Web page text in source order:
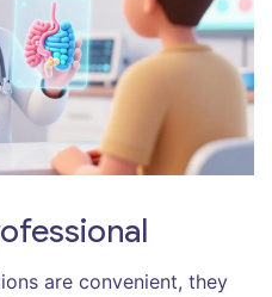
are convenient, they